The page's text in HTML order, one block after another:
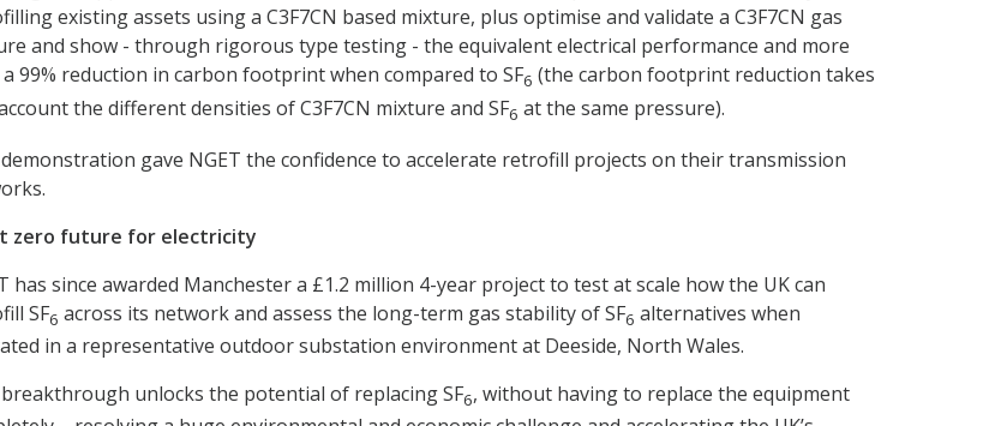
existing assets using a C3F7CN based mixture, plus optimise and validate a C3F7CN gas
and show - through rigorous type testing - the equivalent electrical performance and more
99% reduction in carbon footprint when compared to SF6 (the carbon footprint reduction takes
the different densities of C3F7CN mixture and SF6 at the same pressure).
gave NGET the confidence to accelerate retrofill projects on their transmission
zero future for electricity
has since awarded Manchester a £1.2 million 4-year project to test at scale how the UK can
SF6 across its network and assess the long-term gas stability of SF6 alternatives when
in a representative outdoor substation environment at Deeside, North Wales.
unlocks the potential of replacing SF6, without having to replace the equipment